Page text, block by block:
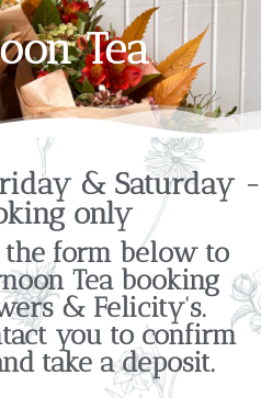
Tea
& Saturday -
only
the form below to
Tea booking
& Felicity's.
you to confirm
take a deposit.